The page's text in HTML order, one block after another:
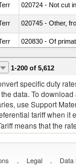
020724 - Not cut
020745 - Other,
020830 - Of
021012 - Meat,
1-200 of 5,612
specific duty
data. To
use Support
tariff when it
means that the
. Legal . Data